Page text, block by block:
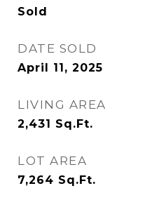
Sold
DATE SOLD
April 11, 2025
LIVING AREA
2,431 Sq.Ft.
LOT AREA
7,264 Sq.Ft.